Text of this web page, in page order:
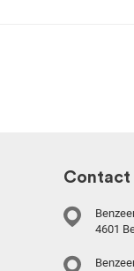
Contact
4601